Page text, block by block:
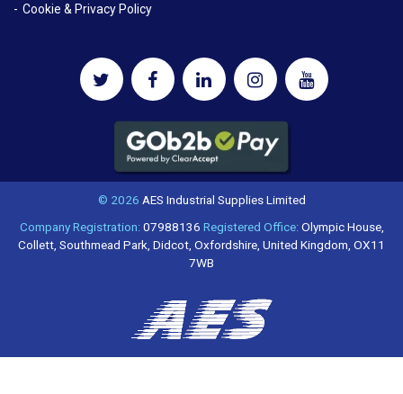
Cookie & Privacy Policy
© 2026 AES Industrial Supplies Limited
Company Registration:07988136 Registered Office:Olympic House,
Collett, Southmead Park, Didcot, Oxfordshire, United Kingdom, OX11
7WB